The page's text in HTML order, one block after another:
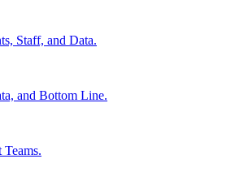
Staff, and Data.
and Bottom Line.